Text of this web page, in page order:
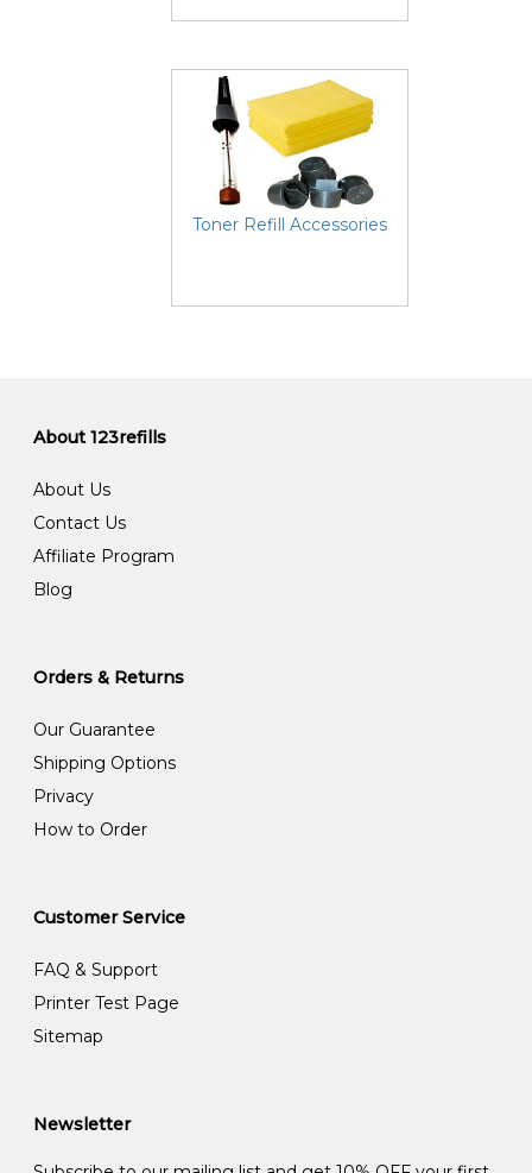
Toner Refill Accessories
About 123refills
About Us
Contact Us
Affiliate Program
Blog
Orders & Returns
Our Guarantee
Shipping Options
Privacy
How to Order
Customer Service
FAQ & Support
Printer Test Page
Sitemap
Newsletter